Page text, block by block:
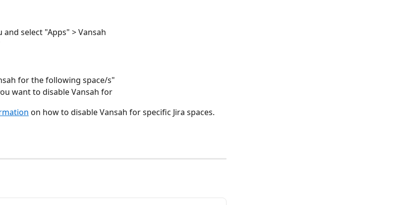
and select "Apps" > Vansah
for the following space/s"
want to disable Vansah for
on how to disable Vansah for specific Jira spaces.